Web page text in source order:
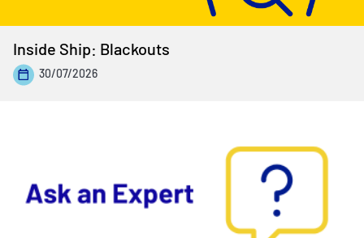
Inside Ship: Blackouts
30/07/2026